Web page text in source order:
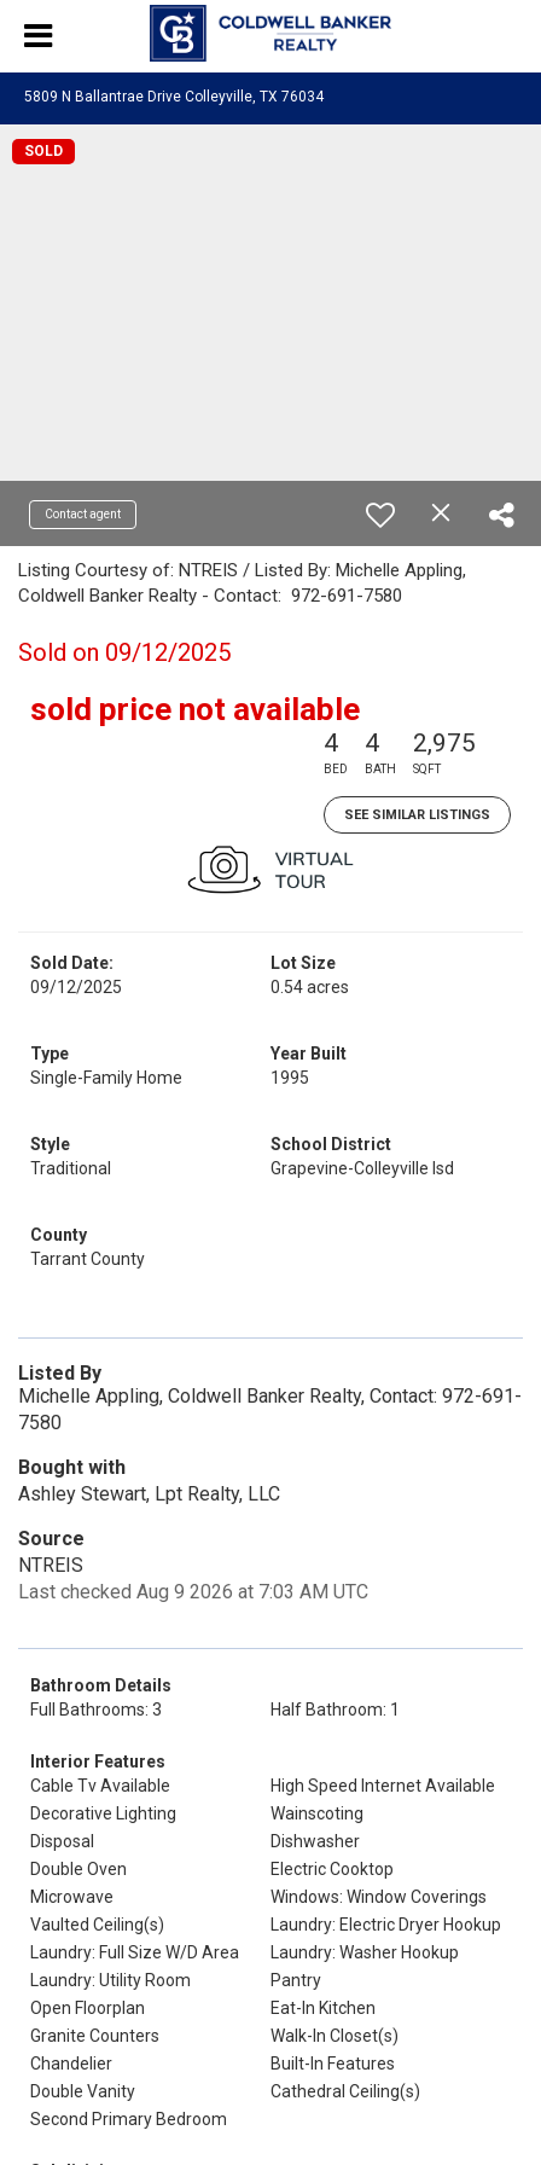
5809 N Ballantrae Drive Colleyville, TX 76034
SOLD
Contact agent
Listing Courtesy of: NTREIS / Listed By: Michelle Appling,
Coldwell Banker Realty - Contact: 972-691-7580
Sold on 09/12/2025
sold price not available
4
BED
4
BATH
2,975
SQFT
SEE SIMILAR LISTINGS
Sold Date:
09/12/2025
Lot Size
0.54 acres
Type
Single-Family Home
Year Built
1995
Style
Traditional
School District
Grapevine-Colleyville Isd
County
Tarrant County
Listed By
Michelle Appling, Coldwell Banker Realty, Contact: 972-691-
7580
Bought with
Ashley Stewart, Lpt Realty, LLC
Source
NTREIS
Last checked Aug 9 2026 at 7:03 AM UTC
Bathroom Details
Full Bathrooms: 3
Half Bathroom: 1
Interior Features
Cable Tv Available
High Speed Internet Available
Decorative Lighting
Wainscoting
Disposal
Dishwasher
Double Oven
Electric Cooktop
Microwave
Windows: Window Coverings
Vaulted Ceiling(s)
Laundry: Electric Dryer Hookup
Laundry: Full Size W/D Area
Laundry: Washer Hookup
Laundry: Utility Room
Pantry
Open Floorplan
Eat-In Kitchen
Granite Counters
Walk-In Closet(s)
Chandelier
Built-In Features
Double Vanity
Cathedral Ceiling(s)
Second Primary Bedroom